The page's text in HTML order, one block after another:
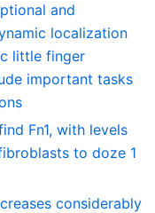
and
localization
little finger
important tasks
Fn1, with levels
to doze 1
considerably